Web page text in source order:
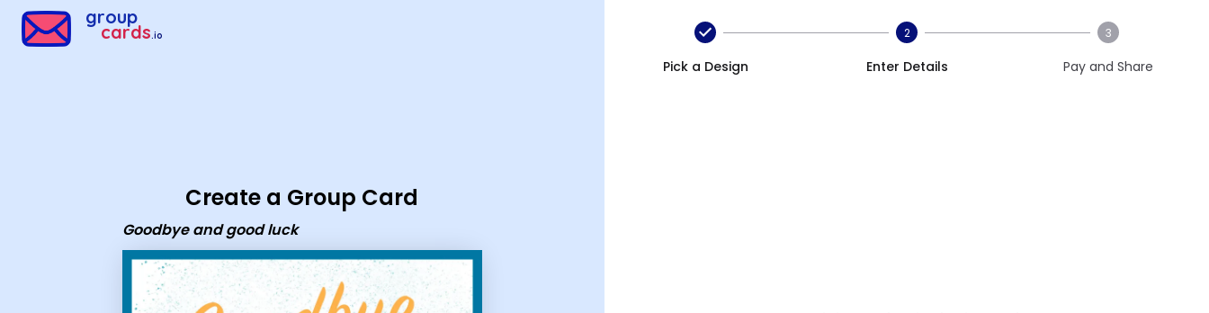
group
cards.io
Create a Group Card
Goodbye and good luck
Pick a Design
2
Enter Details
3
Pay and Share
Group Cards - Goodbye and good luck